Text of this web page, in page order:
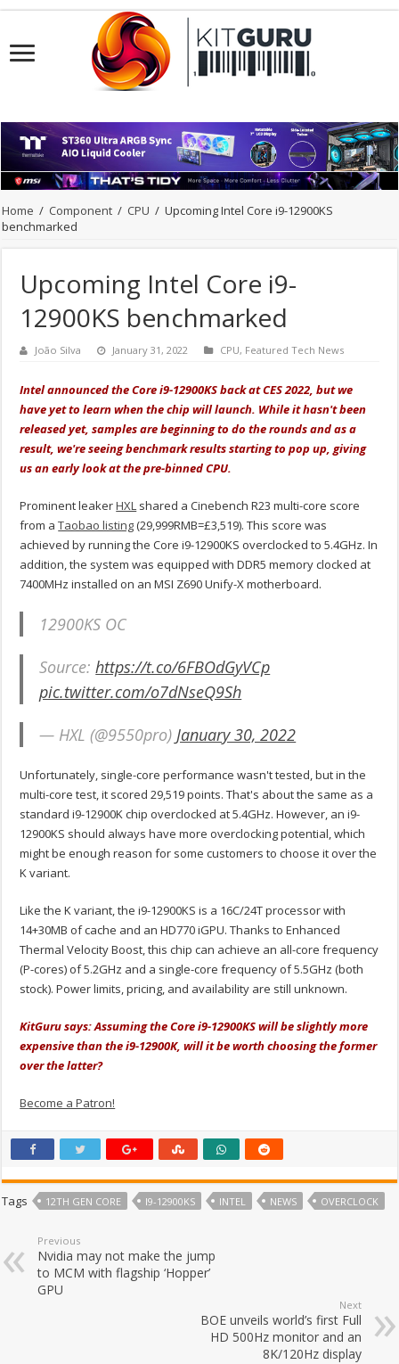
Home / Component / CPU / Upcoming Intel Core i9-12900KS
benchmarked
Upcoming Intel Core i9-
12900KS benchmarked
João Silva January 31, 2022 CPU, Featured Tech News
Intel announced the Core i9-12900KS back at CES 2022, but we
have yet to learn when the chip will launch. While it hasn't been
released yet, samples are beginning to do the rounds and as a
result, we're seeing benchmark results starting to pop up, giving
us an early look at the pre-binned CPU.
Prominent leakerHXL shared a Cinebench R23 multi-core score
from aTaobao listing(29,999RMB=£3,519). This score was
achieved by running the Core i9-12900KS overclocked to 5.4GHz. In
addition, the system was equipped with DDR5 memory clocked at
7400MHz installed on an MSI Z690 Unify-X motherboard.
12900KS OC
Source:https://t.co/6FBOdGyVCp
pic.twitter.com/o7dNseQ9Sh
— HXL (@9550pro)January 30, 2022
Unfortunately, single-core performance wasn't tested, but in the
multi-core test, it scored 29,519 points. That's about the same as a
standard i9-12900K chip overclocked at 5.4GHz. However, an i9-
12900KS should always have more overclocking potential, which
might be enough reason for some customers to choose it over the
K variant.
Like the K variant, the i9-12900KS is a 16C/24T processor with
14+30MB of cache and an HD770 iGPU. Thanks to Enhanced
Thermal Velocity Boost, this chip can achieve an all-core frequency
(P-cores) of 5.2GHz and a single-core frequency of 5.5GHz (both
stock). Power limits, pricing, and availability are still unknown.
KitGuru says: Assuming the Core i9-12900KS will be slightly more
expensive than the i9-12900K, will it be worth choosing the former
over the latter?
Become a Patron!
Tags 12TH GEN CORE I9-12900KS INTEL NEWS OVERCLOCK
Previous
Nvidia may not make the jump
to MCM with flagship ‘Hopper’
GPU
Next
BOE unveils world’s first Full
HD 500Hz monitor and an
8K/120Hz display